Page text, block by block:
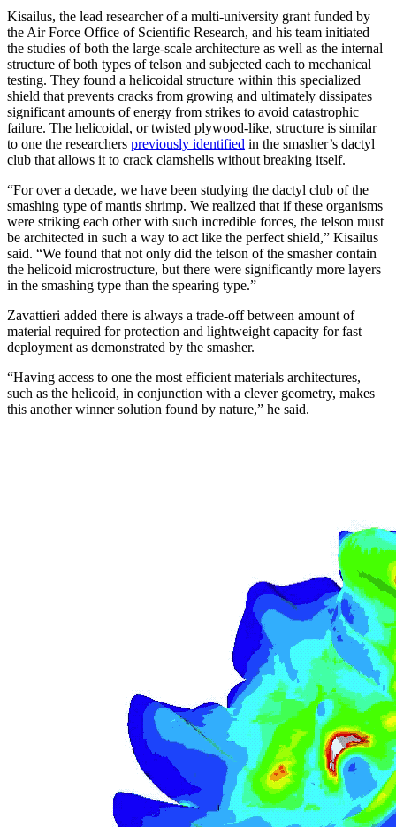
Kisailus, the lead researcher of a multi-university grant funded by
the Air Force Office of Scientific Research, and his team initiated
the studies of both the large-scale architecture as well as the internal
structure of both types of telson and subjected each to mechanical
testing. They found a helicoidal structure within this specialized
shield that prevents cracks from growing and ultimately dissipates
significant amounts of energy from strikes to avoid catastrophic
failure. The helicoidal, or twisted plywood-like, structure is similar
to one the researchers previously identified in the smasher’s dactyl
club that allows it to crack clamshells without breaking itself.
“For over a decade, we have been studying the dactyl club of the
smashing type of mantis shrimp. We realized that if these organisms
were striking each other with such incredible forces, the telson must
be architected in such a way to act like the perfect shield,” Kisailus
said. “We found that not only did the telson of the smasher contain
the helicoid microstructure, but there were significantly more layers
in the smashing type than the spearing type.”
Zavattieri added there is always a trade-off between amount of
material required for protection and lightweight capacity for fast
deployment as demonstrated by the smasher.
“Having access to one the most efficient materials architectures,
such as the helicoid, in conjunction with a clever geometry, makes
this another winner solution found by nature,” he said.